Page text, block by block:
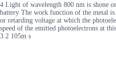
4 Light of wavelength 800 nm is shone
battery The work function of the metal
or retarding voltage at which the
speed of the emitted photoelectrons at
3 2 105m s